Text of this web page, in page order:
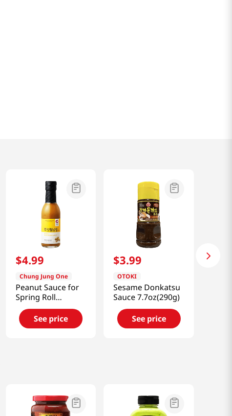
$4.99
Chung Jung One
Peanut Sauce for
Spring Roll
8.46oz(240g)
See price
$3.99
OTOKI
Sesame Donkatsu
Sauce 7.7oz(290g)
See price